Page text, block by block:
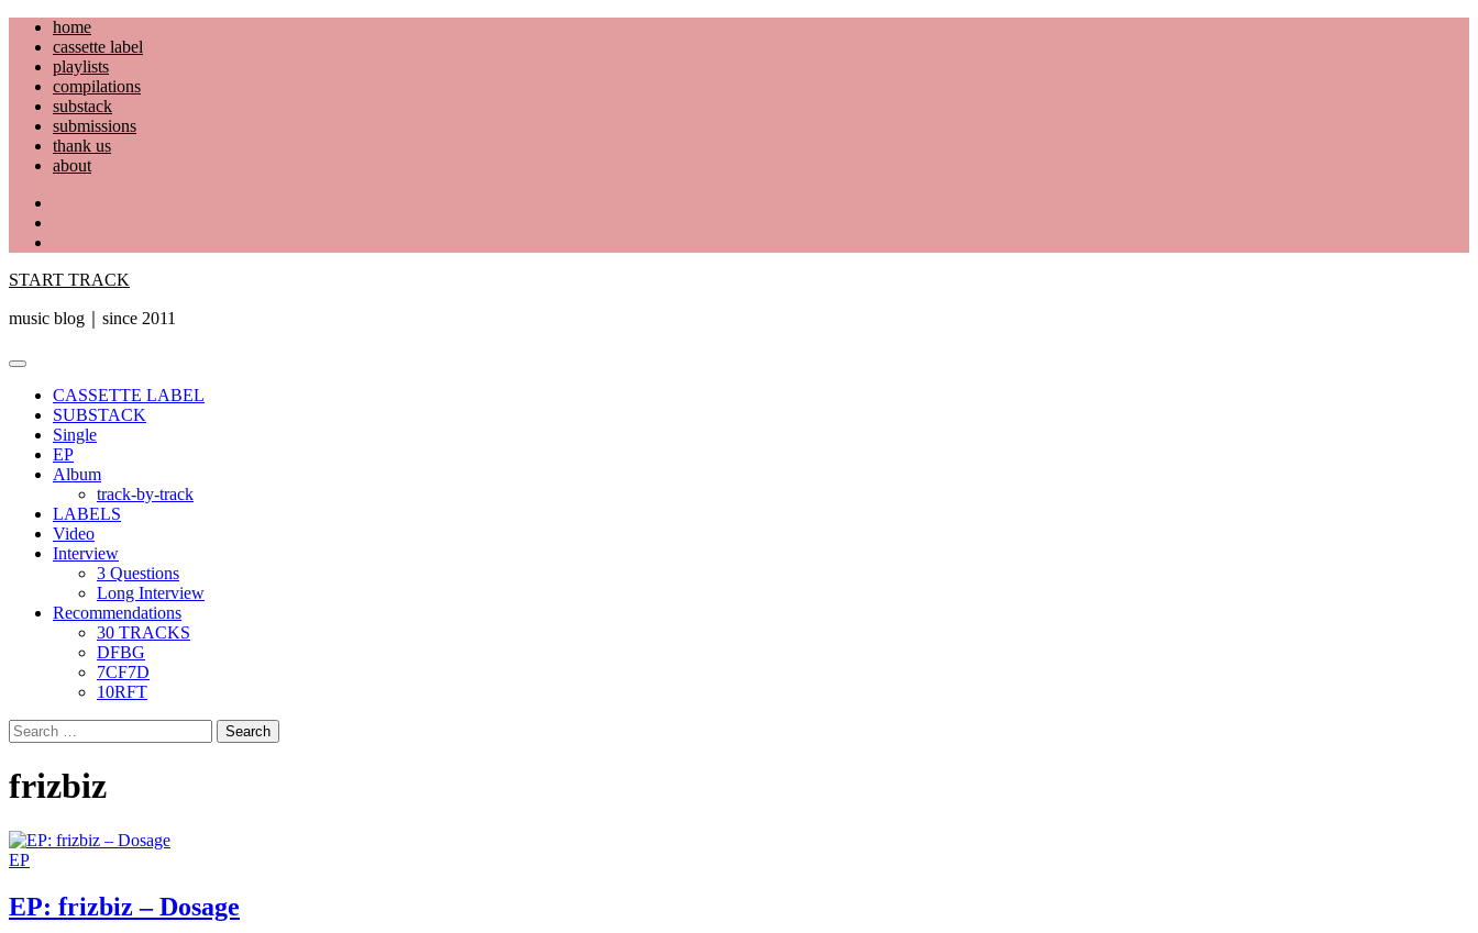
Skip
content
home
cassette label
playlists
compilations
substack
submissions
thank us
about
START TRACK
music blog｜since 2011
Primary
CASSETTE LABEL
SUBSTACK
Single
EP
Album
track-by-track
LABELS
Video
Interview
3 Questions
Long Interview
Recommendations
30 TRACKS
DFBG
7CF7D
10RFT
Search
for:
frizbiz
EP
EP: frizbiz – Dosage